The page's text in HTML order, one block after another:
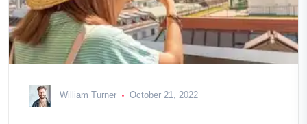
William Turner October 21, 2022